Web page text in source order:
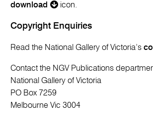
download
icon.
Copyright Enquiries
Read the National Gallery of Victoria’s
Contact the NGV Publications
National Gallery of Victoria
PO Box 7259
Melbourne Vic 3004